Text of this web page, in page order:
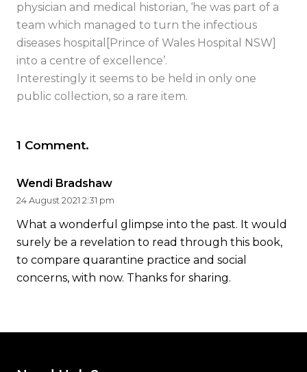
physician and medical historian, ‘he was part of a
team which managed to turn the infectious
diseases hospital[Prince of Wales Hospital NSW]
into a centre of excellence’.
Interestingly it seems to be held in only one
public collection, so a rare item.
1 Comment.
Wendi Bradshaw
24 August 2021 2:31 pm
What a wonderful glimpse into the past. It would
surely be a revelation to read through this book,
to compare quarantine practice and social
concerns, with now. Thanks for sharing.